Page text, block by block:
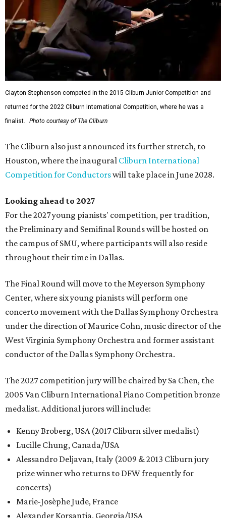
Clayton Stephenson competed in the 2015 Cliburn Junior Competition and
returned for the 2022 Cliburn International Competition, where he was a
finalist.
Photo courtesy of The Cliburn
The Cliburn also just announced its further stretch, to
Houston, where the inaugural Cliburn International
Competition for Conductorswill take place in June 2028.
Looking ahead to 2027
For the 2027 young pianists' competition, per tradition,
the Preliminary and Semifinal Rounds will be hosted on
the campus of SMU, where participants will also reside
throughout their time in Dallas.
The Final Round will move to the Meyerson Symphony
Center, where six young pianists will perform one
concerto movement with the Dallas Symphony Orchestra
under the direction of Maurice Cohn, music director of the
West Virginia Symphony Orchestra and former assistant
conductor of the Dallas Symphony Orchestra.
The 2027 competition jury will be chaired by Sa Chen, the
2005 Van Cliburn International Piano Competition bronze
medalist. Additional jurors will include:
Kenny Broberg, USA (2017 Cliburn silver medalist)
Lucille Chung, Canada/USA
Alessandro Deljavan, Italy (2009 & 2013 Cliburn jury
prize winner who returns to DFW frequently for
concerts)
Marie-Josèphe Jude, France
Alexander Korsantia, Georgia/USA